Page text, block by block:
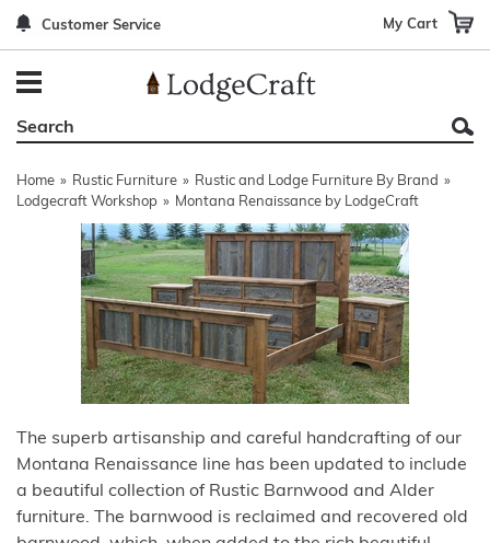
Customer Service My Cart
Home » Rustic Furniture » Rustic and Lodge Furniture By Brand »
Lodgecraft Workshop » Montana Renaissance by LodgeCraft
The superb artisanship and careful handcrafting of our
Montana Renaissance line has been updated to include
a beautiful collection of Rustic Barnwood and Alder
furniture. The barnwood is reclaimed and recovered old
Office Furniture
Dining Room Furniture
Game Room/Bar/ Bath
Outdoor Furniture
Other Rustic Furniture Navigation Options
Patch Quilts
Leather & Fabric Accent Pillows
Bedding By Brand
Bedding By Theme
Indoor/Outdoor Rugs
Rugs by Material
Rugs By Construction Method
About Rugs
Leather & Fabric Accent Pillows
Gun Cabinets
Decor by Theme